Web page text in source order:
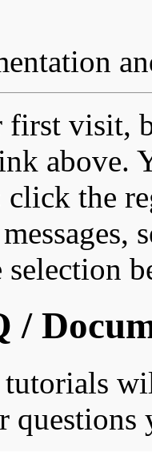
visit,
above.
click the
/
questions